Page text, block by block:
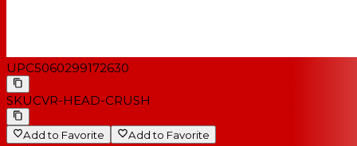
UPC5060299172630
SKUCVR-HEAD-CRUSH
Add to Favorite Add to Favorite